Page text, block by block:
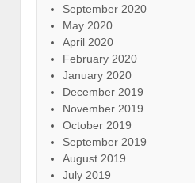
September 2020
May 2020
April 2020
February 2020
January 2020
December 2019
November 2019
October 2019
September 2019
August 2019
July 2019